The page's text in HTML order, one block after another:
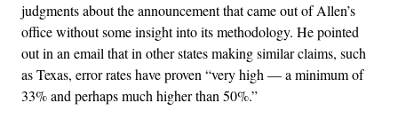
judgments about the announcement that came out of Allen’s
office without some insight into its methodology. He pointed
out in an email that in other states making similar claims, such
as Texas, error rates have proven “very high — a minimum of
33% and perhaps much higher than 50%.”